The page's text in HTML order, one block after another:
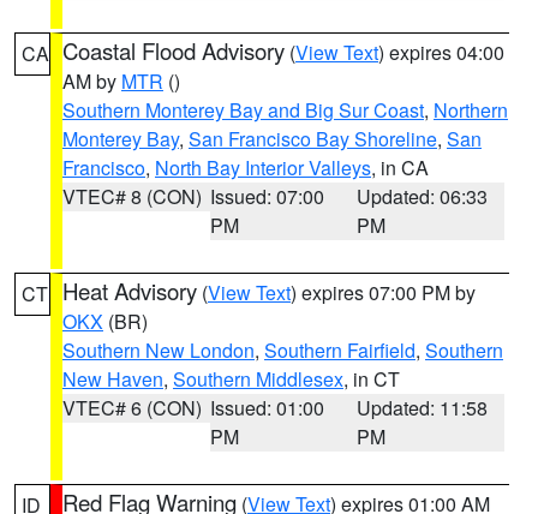
CA Coastal Flood Advisory (View Text) expires 04:00
AM by MTR ()
Southern Monterey Bay and Big Sur Coast, Northern
Monterey Bay, San Francisco Bay Shoreline, San
Francisco, North Bay Interior Valleys, in CA
VTEC# 8 (CON) Issued: 07:00
PM
Updated: 06:33
PM
CT Heat Advisory (View Text) expires 07:00 PM by
OKX (BR)
Southern New London, Southern Fairfield, Southern
New Haven, Southern Middlesex, in CT
VTEC# 6 (CON) Issued: 01:00
PM
Updated: 11:58
PM
ID Red Flag Warning (View Text) expires 01:00 AM